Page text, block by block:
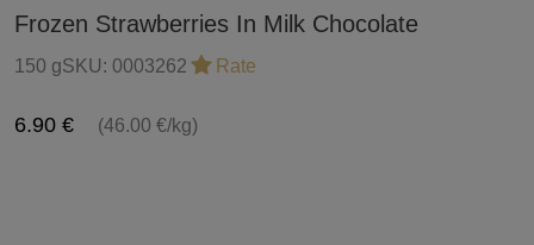
Frozen Strawberries In Milk Chocolate
150 gSKU: 0003262 Rate
6.90 € (46.00 €/kg)